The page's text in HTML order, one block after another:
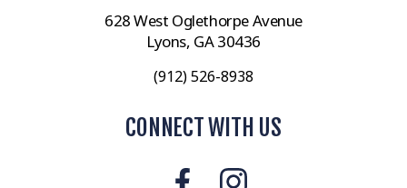
628 West Oglethorpe Avenue
Lyons, GA 30436
(912) 526-8938
CONNECT WITH US